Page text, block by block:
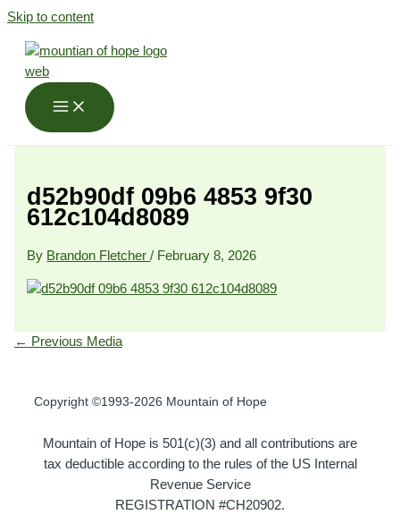
Skip to content
d52b90df 09b6 4853 9f30
612c104d8089
By Brandon Fletcher/ February 8, 2026
← Previous Media
Copyright ©1993-2026 Mountain of Hope
Mountain of Hope is 501(c)(3) and all contributions are
tax deductible according to the rules of the US Internal
Revenue Service
REGISTRATION #CH20902.